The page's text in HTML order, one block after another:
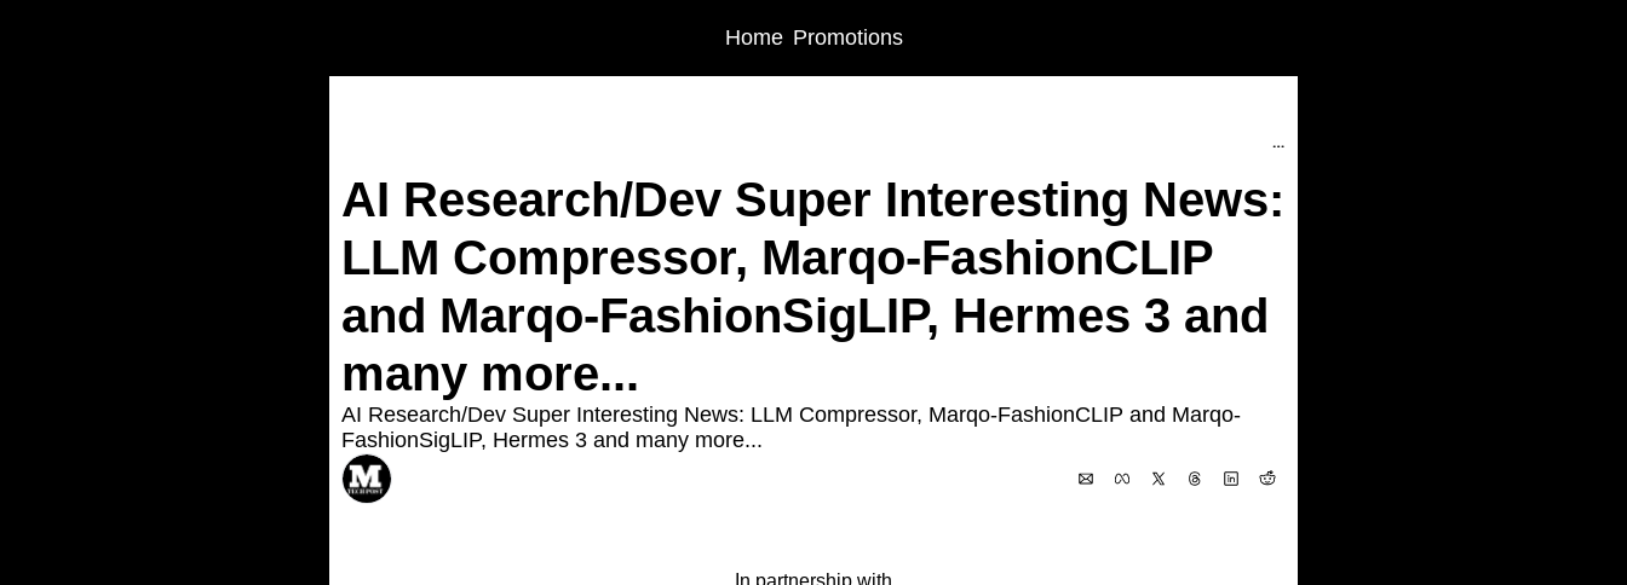
Home Promotions
AI Research/Dev Super Interesting News: LLM Compressor, Marqo-FashionCLIP and Marqo-FashionSigLIP, Hermes 3 and many more...
AI Research/Dev Super Interesting News:
LLM Compressor, Marqo-FashionCLIP
and Marqo-FashionSigLIP, Hermes 3 and
many more...
AI Research/Dev Super Interesting News: LLM Compressor, Marqo-FashionCLIP and Marqo-
FashionSigLIP, Hermes 3 and many more...
In partnership with